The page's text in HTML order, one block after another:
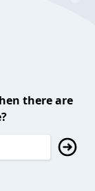
there are